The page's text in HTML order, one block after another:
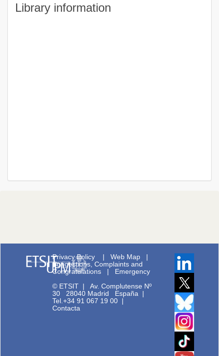
Library information
Privacy Policy |Web Map |
Suggestions, Complaints and
Congratulations | Emergency
© ETSIT |Av. Complutense Nº
30 28040 Madrid España |
Tel.+34 91 067 19 00 |
Contacta